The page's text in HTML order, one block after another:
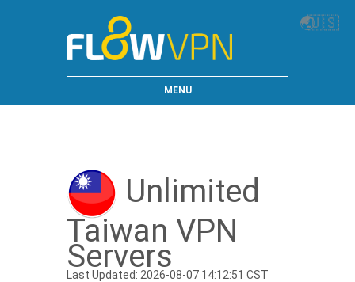
🌏🇺🇸
MENU
Unlimited
Taiwan VPN
Servers
Last Updated: 2026-08-07 14:12:51 CST